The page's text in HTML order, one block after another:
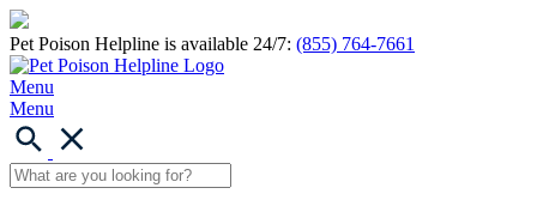
Pet Poison Helpline is available 24/7: (855) 764-7661
Menu
Menu